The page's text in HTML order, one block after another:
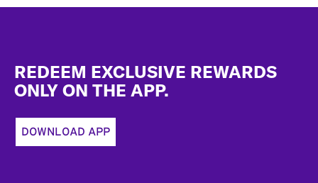
REDEEM EXCLUSIVE REWARDS
ONLY ON THE APP.
DOWNLOAD APP